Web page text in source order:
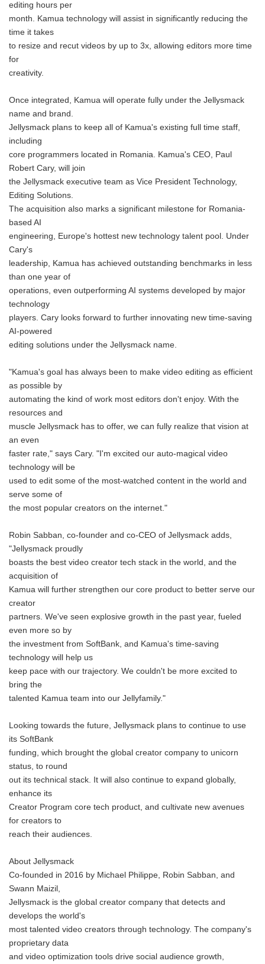
editing hours per
month. Kamua technology will assist in significantly reducing the
time it takes
to resize and recut videos by up to 3x, allowing editors more time
for
creativity.
Once integrated, Kamua will operate fully under the Jellysmack
name and brand.
Jellysmack plans to keep all of Kamua's existing full time staff,
including
core programmers located in Romania. Kamua's CEO, Paul
Robert Cary, will join
the Jellysmack executive team as Vice President Technology,
Editing Solutions.
The acquisition also marks a significant milestone for Romania-
based AI
engineering, Europe's hottest new technology talent pool. Under
Cary's
leadership, Kamua has achieved outstanding benchmarks in less
than one year of
operations, even outperforming AI systems developed by major
technology
players. Cary looks forward to further innovating new time-saving
AI-powered
editing solutions under the Jellysmack name.
"Kamua's goal has always been to make video editing as efficient
as possible by
automating the kind of work most editors don't enjoy. With the
resources and
muscle Jellysmack has to offer, we can fully realize that vision at
an even
faster rate," says Cary. "I'm excited our auto-magical video
technology will be
used to edit some of the most-watched content in the world and
serve some of
the most popular creators on the internet."
Robin Sabban, co-founder and co-CEO of Jellysmack adds,
"Jellysmack proudly
boasts the best video creator tech stack in the world, and the
acquisition of
Kamua will further strengthen our core product to better serve our
creator
partners. We've seen explosive growth in the past year, fueled
even more so by
the investment from SoftBank, and Kamua's time-saving
technology will help us
keep pace with our trajectory. We couldn't be more excited to
bring the
talented Kamua team into our Jellyfamily."
Looking towards the future, Jellysmack plans to continue to use
its SoftBank
funding, which brought the global creator company to unicorn
status, to round
out its technical stack. It will also continue to expand globally,
enhance its
Creator Program core tech product, and cultivate new avenues
for creators to
reach their audiences.
About Jellysmack
Co-founded in 2016 by Michael Philippe, Robin Sabban, and
Swann Maizil,
Jellysmack is the global creator company that detects and
develops the world's
most talented video creators through technology. The company's
proprietary data
and video optimization tools drive social audience growth,